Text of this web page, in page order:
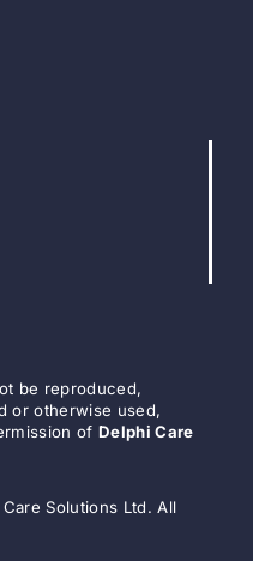
be reproduced,
or otherwise used,
ofDelphi Care
Solutions Ltd. All